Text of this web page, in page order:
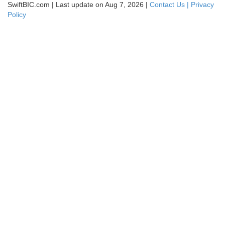
SwiftBIC.com | Last update on Aug 7, 2026 | Contact Us | Privacy
Policy